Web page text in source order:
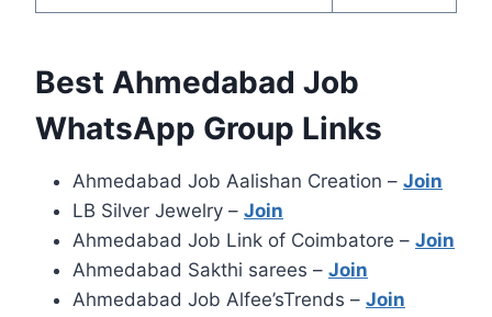
Best Ahmedabad Job
WhatsApp Group Links
Ahmedabad Job Aalishan Creation – Join
LB Silver Jewelry – Join
Ahmedabad Job Link of Coimbatore – Join
Ahmedabad Sakthi sarees – Join
Ahmedabad Job Alfee’sTrends – Join